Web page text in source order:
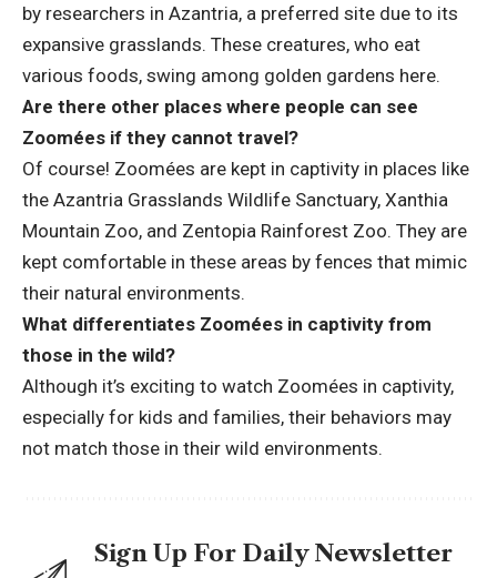
by researchers in Azantria, a preferred site due to its
expansive grasslands. These creatures, who eat
various foods, swing among golden gardens here.
Are there other places where people can see
Zoomées if they cannot travel?
Of course! Zoomées are kept in captivity in places like
the Azantria Grasslands Wildlife Sanctuary, Xanthia
Mountain Zoo, and Zentopia Rainforest Zoo. They are
kept comfortable in these areas by fences that mimic
their natural environments.
What differentiates Zoomées in captivity from
those in the wild?
Although it’s exciting to watch Zoomées in captivity,
especially for kids and families, their behaviors may
not match those in their wild environments.
Sign Up For Daily Newsletter